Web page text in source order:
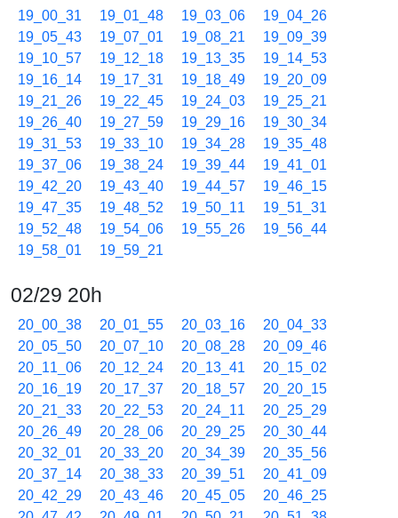
19_00_31 19_01_48 19_03_06
19_04_26
19_05_43
19_07_01 19_08_21
19_09_39
19_10_57
19_12_18 19_13_35
19_14_53
19_16_14
19_17_31 19_18_49
19_20_09
19_21_26
19_22_45 19_24_03
19_25_21
19_26_40
19_27_59 19_29_16
19_30_34
19_31_53
19_33_10 19_34_28
19_35_48
19_37_06
19_38_24 19_39_44
19_41_01
19_42_20
19_43_40 19_44_57
19_46_15
19_47_35
19_48_52 19_50_11
19_51_31
19_52_48
19_54_06 19_55_26
19_56_44
19_58_01
19_59_21
02/29 20h
20_00_38 20_01_55 20_03_16
20_04_33
20_05_50
20_07_10 20_08_28
20_09_46
20_11_06
20_12_24 20_13_41
20_15_02
20_16_19
20_17_37 20_18_57
20_20_15
20_21_33
20_22_53 20_24_11
20_25_29
20_26_49
20_28_06 20_29_25
20_30_44
20_32_01
20_33_20 20_34_39
20_35_56
20_37_14
20_38_33 20_39_51
20_41_09
20_42_29
20_43_46 20_45_05
20_46_25